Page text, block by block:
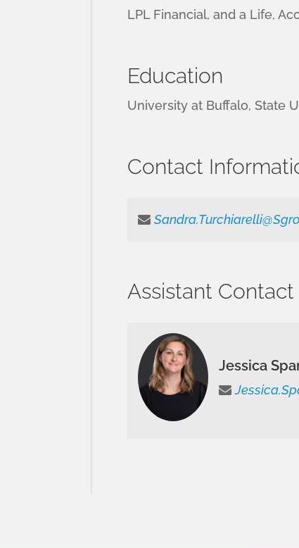
LPL Financial, and a Life,
Education
University at Buffalo, State
Contact
Assistant
Jessica